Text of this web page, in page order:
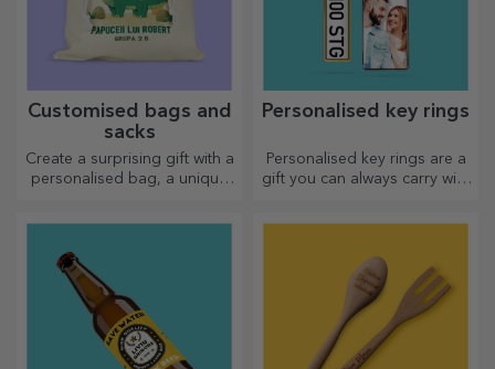
Customised bags and
sacks
Create a surprising gift with a
personalised bag, a unique
Personalised key rings
Personalised key rings are a
gift you can always carry with